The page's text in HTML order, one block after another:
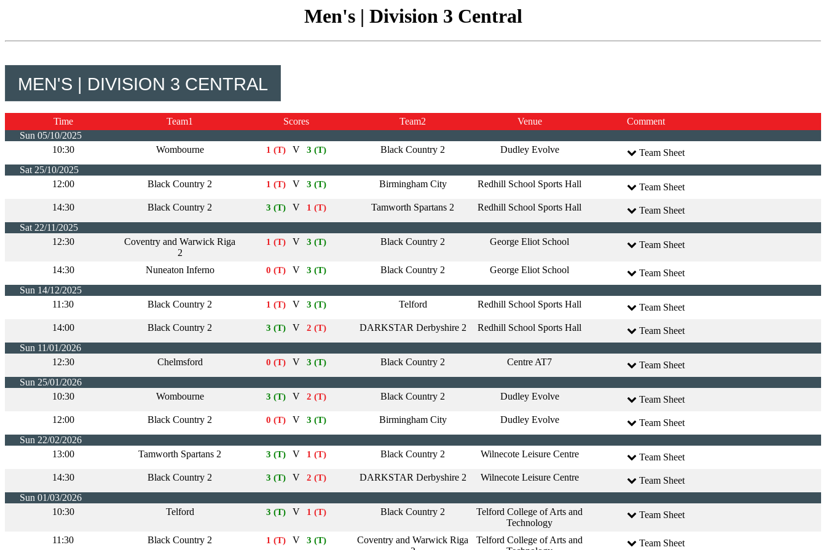
Men's | Division 3 Central
MEN'S | DIVISION 3 CENTRAL
Time Team1 Scores Team2 Venue
Comment
Sun 05/10/2025
10:30
Wombourne 1 (T) V 3 (T) Black Country 2 Dudley Evolve
Team Sheet
Sat 25/10/2025
12:00
Black Country 2 1 (T) V 3 (T) Birmingham City Redhill School Sports Hall
Team Sheet
14:30
Black Country 2 3 (T) V 1 (T) Tamworth Spartans 2 Redhill School Sports Hall
Team Sheet
Sat 22/11/2025
12:30
Coventry and Warwick Riga
2
1 (T) V 3 (T) Black Country 2 George Eliot School Team Sheet
14:30 Nuneaton Inferno 0 (T) V 3 (T) Black Country 2 George Eliot School
Team Sheet
Sun 14/12/2025
11:30
Black Country 2 1 (T) V 3 (T) Telford Redhill School Sports Hall
Team Sheet
14:00
Black Country 2 3 (T) V 2 (T) DARKSTAR Derbyshire 2 Redhill School Sports Hall
Team Sheet
Sun 11/01/2026
12:30
Chelmsford 0 (T) V 3 (T) Black Country 2 Centre AT7
Team Sheet
Sun 25/01/2026
10:30
Wombourne 3 (T) V 2 (T) Black Country 2 Dudley Evolve
Team Sheet
12:00
Black Country 2 0 (T) V 3 (T) Birmingham City Dudley Evolve
Team Sheet
Sun 22/02/2026
13:00
Tamworth Spartans 2 3 (T) V 1 (T) Black Country 2 Wilnecote Leisure Centre
Team Sheet
14:30
Black Country 2 3 (T) V 2 (T) DARKSTAR Derbyshire 2 Wilnecote Leisure Centre
Team Sheet
Sun 01/03/2026
10:30
Telford 3 (T) V 1 (T) Black Country 2
Telford College of Arts and
Technology
Team Sheet
11:30 Black Country 2 1 (T) V 3 (T)
Coventry and Warwick Riga
Telford College of Arts and
Team Sheet